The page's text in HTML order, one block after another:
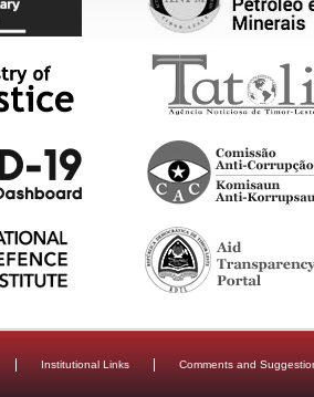
Institutional Links Comments and